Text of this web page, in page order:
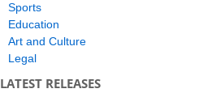
Sports
Education
Art and Culture
Legal
LATEST RELEASES